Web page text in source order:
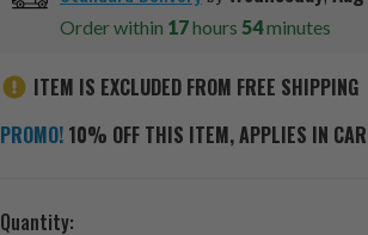
Order within 17hours 54minutes
ITEM IS EXCLUDED FROM FREE SHIPPING
PROMO! 10% OFF THIS ITEM, APPLIES IN
Current
Quantity: